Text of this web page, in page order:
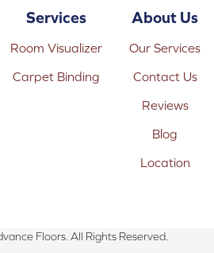
Services
Room Visualizer
Carpet Binding
About Us
Our Services
Contact Us
Reviews
Blog
Location
Floors. All Rights Reserved.